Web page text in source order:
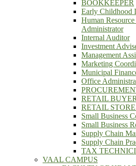
BOOKKEEPER
Early Childhood
Human
Administrator
Internal Auditor
Investment
Management
Marketing
Municipal
Office
RETAIL BUYER
RETAIL
Small Business
Small Business
Supply Chain
Supply Chain
TAX
VAAL CAMPUS